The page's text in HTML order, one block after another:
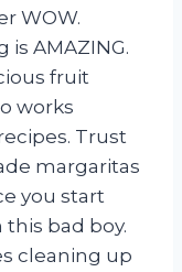
WOW.
AMAZING.
fruit
works
Trust
margaritas
you start
bad boy.
cleaning up